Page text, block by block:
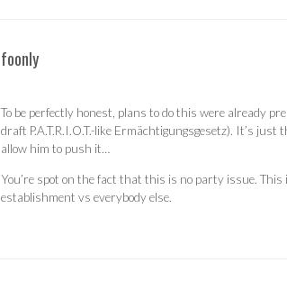
foonly
To be perfectly honest, plans to do this were already
draft P.A.T.R.I.O.T.-like Ermächtigungsgesetz). It’s
allow him to push it…
You’re spot on the fact that this is no party issue. This
establishment vs everybody else.